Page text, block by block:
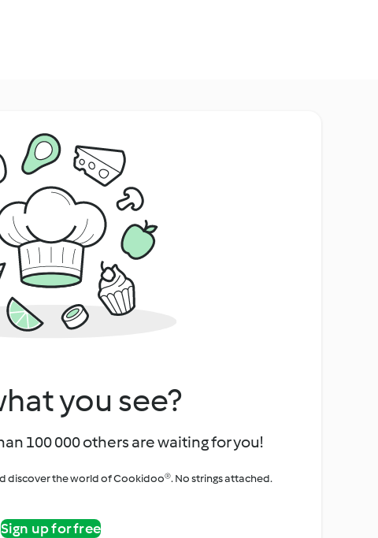
you see?
100 000 others are waiting for you!
discover the world of Cookidoo®. No strings attached.
Sign up for free